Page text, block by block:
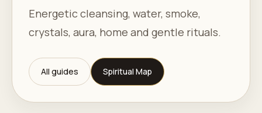
Energetic cleansing, water, smoke,
crystals, aura, home and gentle rituals.
All guides Spiritual Map